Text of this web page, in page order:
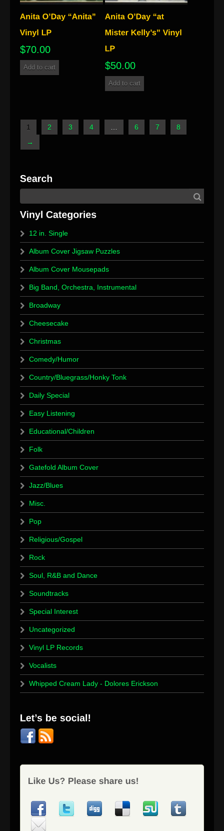
$70.00
Add to cart $50.00
Add to cart
1 2 3 4 6 7
8
→
12 in. Single
Album Cover Jigsaw Puzzles
Album Cover Mousepads
Big Band, Orchestra, Instrumental
Broadway
Cheesecake
Christmas
Comedy/Humor
Country/Bluegrass/Honky Tonk
Daily Special
Easy Listening
Educational/Children
Folk
Gatefold Album Cover
Jazz/Blues
Misc.
Pop
Religious/Gospel
Rock
Soul, R&B and Dance
Soundtracks
Special Interest
Uncategorized
Vinyl LP Records
Vocalists
Whipped Cream Lady - Dolores Erickson